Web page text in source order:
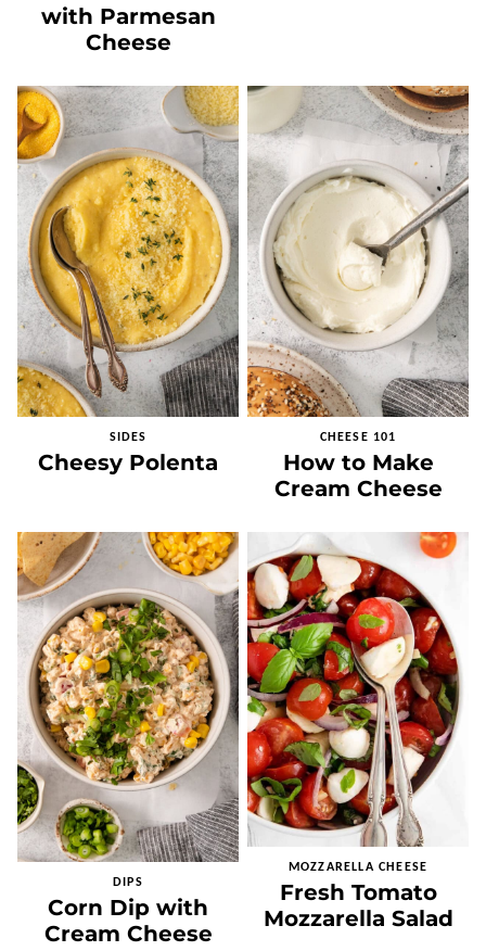
with Parmesan
Cheese
SIDES
Cheesy Polenta
CHEESE 101
How to Make
Cream Cheese
DIPS
Corn Dip with
Cream Cheese
MOZZARELLA CHEESE
Fresh Tomato
Mozzarella Salad